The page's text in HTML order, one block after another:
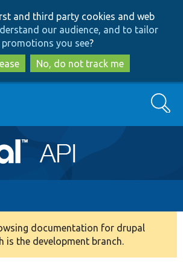
to
main
content
to
search
and third party cookies and web
our audience, and to tailor
promotions you see?
No, do not track me
Search
documentation for drupal
is the development branch.